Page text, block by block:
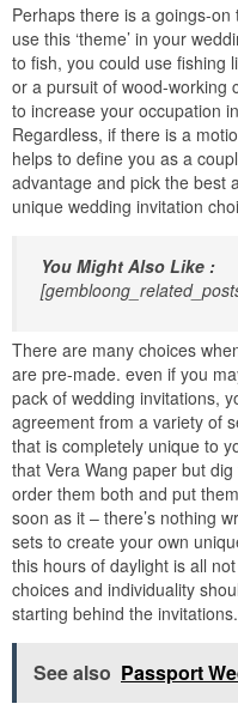
Perhaps there is a goings-
use this ‘theme’ in your
to fish, you could use fishing
or a pursuit of wood-working
to increase your occupation
Regardless, if there is a
helps to define you as a
advantage and pick the best
unique wedding invitation
You Might Also Like :
There are many choices
are pre-made. even if you
pack of wedding invitations,
agreement from a variety of
that is completely unique to
that Vera Wang paper but
order them both and put
soon as it – there’s nothing
sets to create your own
this hours of daylight is all
choices and individuality
starting behind the invitations.
See also Passport